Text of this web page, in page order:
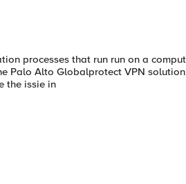
processes that run run on a
Palo Alto Globalprotect VPN
the issie in